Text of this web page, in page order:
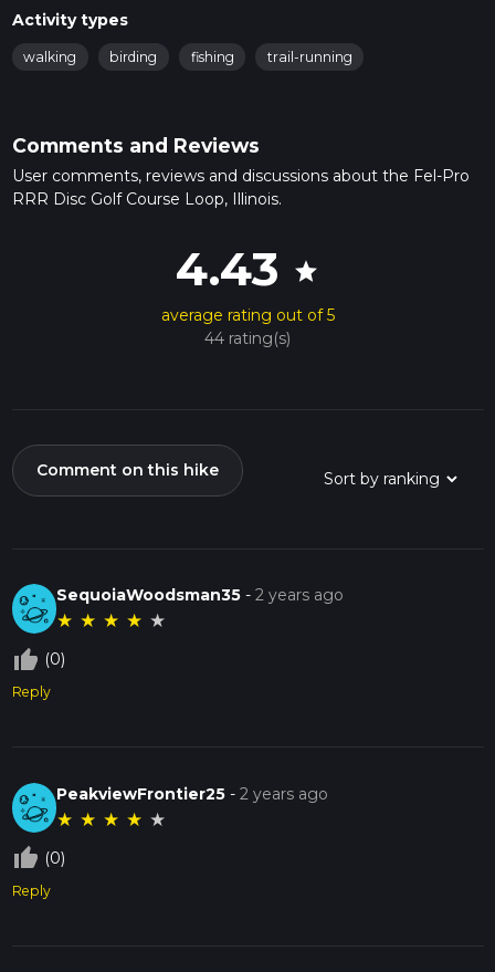
Activity types
walking birding fishing trail-running
Comments and Reviews
User comments, reviews and discussions about the Fel-Pro
RRR Disc Golf Course Loop, Illinois.
4.43 star
average rating out of 5
44 rating(s)
Comment on this hike
SequoiaWoodsman35 -2 years ago
★ ★ ★ ★ ★
thumb_up_off_alt (0)
Reply
PeakviewFrontier25 -2 years ago
★ ★ ★ ★ ★
thumb_up_off_alt (0)
Reply